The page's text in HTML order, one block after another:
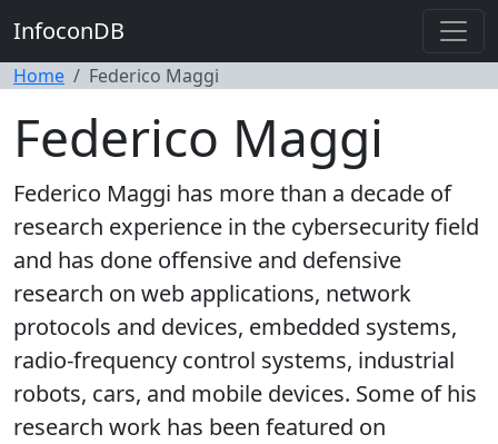
InfoconDB
Home Federico Maggi
Federico Maggi
Federico Maggi has more than a decade of
research experience in the cybersecurity field
and has done offensive and defensive
research on web applications, network
protocols and devices, embedded systems,
radio-frequency control systems, industrial
robots, cars, and mobile devices. Some of his
research work has been featured on